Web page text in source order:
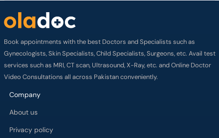
Book appointments with the best Doctors and Specialists such as
Gynecologists, Skin Specialists, Child Specialists, Surgeons, etc. Avail test
services such as MRI, CT scan, Ultrasound, X-Ray, etc. and Online Doctor
Video Consultations all across Pakistan conveniently.
Company
About us
Privacy policy